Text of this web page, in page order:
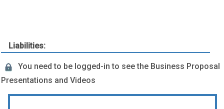
Liabilities:
You need to be logged-in to see the Business Proposal
Presentations and Videos